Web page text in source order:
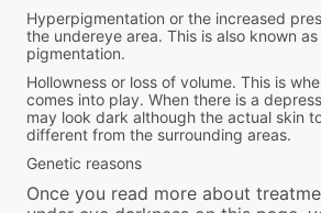
Hyperpigmentation or the increased
the undereye area. This is also known
pigmentation.
Hollowness or loss of volume. This is
comes into play. When there is a
may look dark although the actual skin
different from the surrounding areas.
Genetic reasons
Once you read more about